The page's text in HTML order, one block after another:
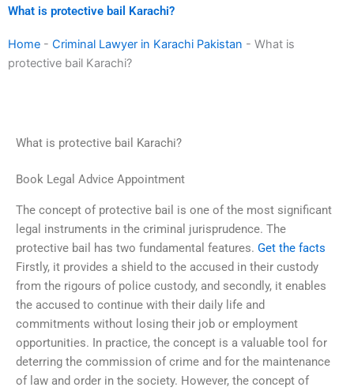
What is protective bail Karachi?
Home - Criminal Lawyer in Karachi Pakistan - What is
protective bail Karachi?
What is protective bail Karachi?
Book Legal Advice Appointment
The concept of protective bail is one of the most significant
legal instruments in the criminal jurisprudence. The
protective bail has two fundamental features. Get the facts
Firstly, it provides a shield to the accused in their custody
from the rigours of police custody, and secondly, it enables
the accused to continue with their daily life and
commitments without losing their job or employment
opportunities. In practice, the concept is a valuable tool for
deterring the commission of crime and for the maintenance
of law and order in the society. However, the concept of